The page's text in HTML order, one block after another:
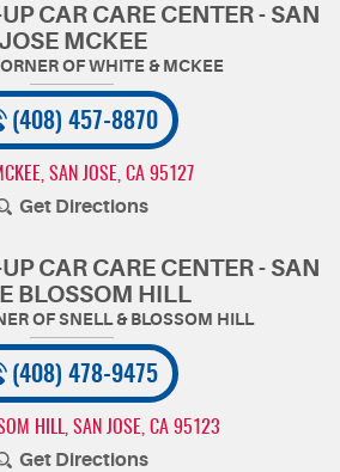
CAR CARE CENTER - SAN
JOSE MCKEE
(408) 457-8870
SAN JOSE, CA 95127
Get Directions
CAR CARE CENTER - SAN
BLOSSOM HILL
(408) 478-9475
HILL SAN JOSE, CA 95123
Get Directions